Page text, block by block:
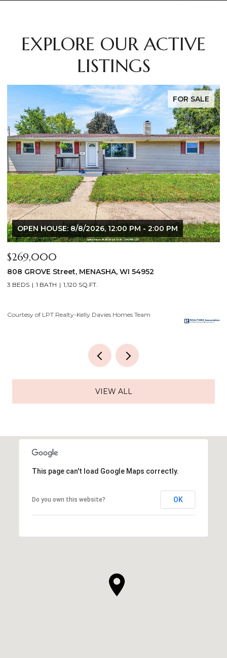
EXPLORE OUR ACTIVE
LISTINGS
FOR SALE
$640,000
2928 E RIDGE Place, NEENAH, WI 54956
4 BEDS 3 BATHS 3,556 SQ.FT.
Courtesy of LPT Realty-Kelly Davies Homes Team
VIEW ALL
This page can't load Google Maps correctly.
Do you own this website? OK